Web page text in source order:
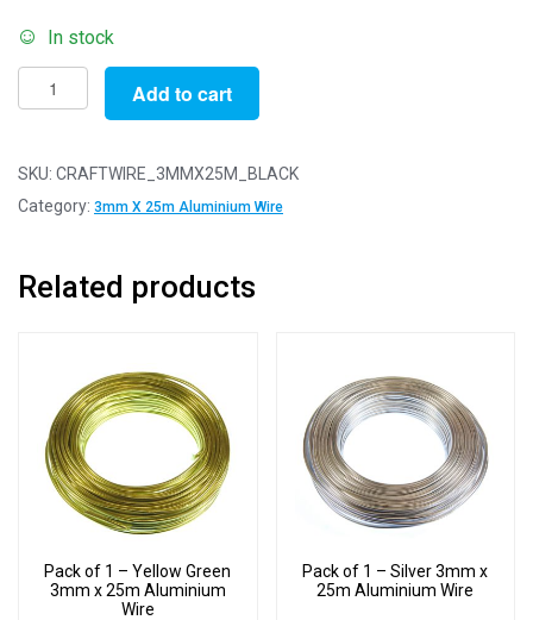
In stock
Pack
of
-
Black
25m
Add to cart
SKU: CRAFTWIRE_3MMX25M_BLACK
Category: 3mm X 25m Aluminium Wire
Related products
Pack of 1 – Yellow Green
3mm x 25m Aluminium
Wire
Pack of 1 – Silver 3mm x
25m Aluminium Wire